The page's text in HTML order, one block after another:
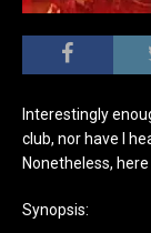
Interestingly
club, nor have I
Nonetheless,
Synopsis: